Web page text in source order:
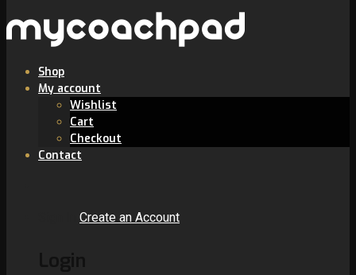
Shop
My account
Wishlist
Cart
Checkout
Contact
Create an Account